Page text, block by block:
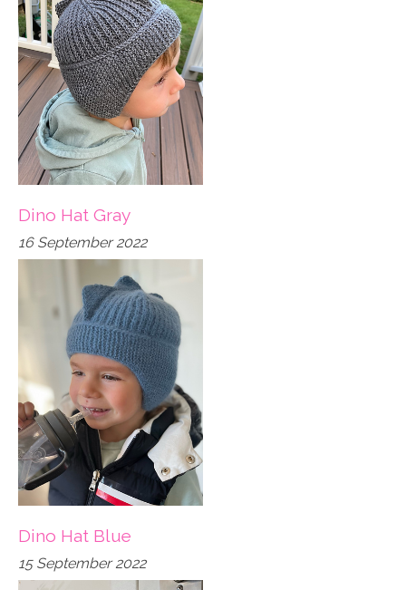
Dino Hat Gray
16 September 2022
Dino Hat Blue
15 September 2022